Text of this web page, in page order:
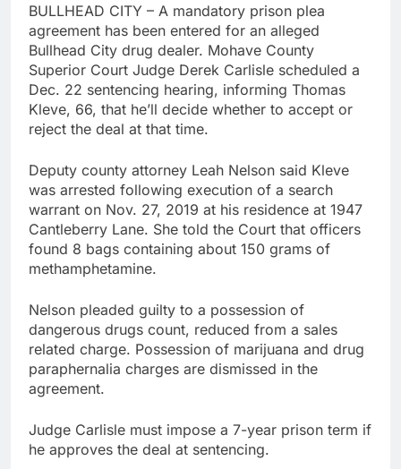
BULLHEAD CITY – A mandatory prison plea
agreement has been entered for an alleged
Bullhead City drug dealer. Mohave County
Superior Court Judge Derek Carlisle scheduled a
Dec. 22 sentencing hearing, informing Thomas
Kleve, 66, that he’ll decide whether to accept or
reject the deal at that time.
Deputy county attorney Leah Nelson said Kleve
was arrested following execution of a search
warrant on Nov. 27, 2019 at his residence at 1947
Cantleberry Lane. She told the Court that officers
found 8 bags containing about 150 grams of
methamphetamine.
Nelson pleaded guilty to a possession of
dangerous drugs count, reduced from a sales
related charge. Possession of marijuana and drug
paraphernalia charges are dismissed in the
agreement.
Judge Carlisle must impose a 7-year prison term if
he approves the deal at sentencing.